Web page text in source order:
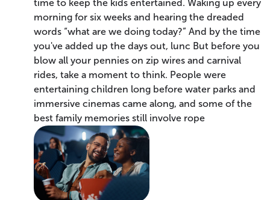
time to keep the kids entertained. Waking up every
morning for six weeks and hearing the dreaded
words “what are we doing today?” And by the time
you've added up the days out, lunc But before you
blow all your pennies on zip wires and carnival
rides, take a moment to think. People were
entertaining children long before water parks and
immersive cinemas came along, and some of the
best family memories still involve rope